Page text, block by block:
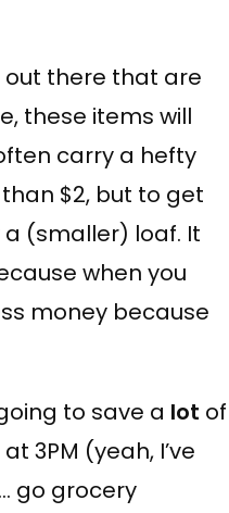
there that are
these items will
carry a hefty
$2, but to get
(smaller) loaf. It
when you
money because
to save a lot of
3PM (yeah, I’ve
go grocery